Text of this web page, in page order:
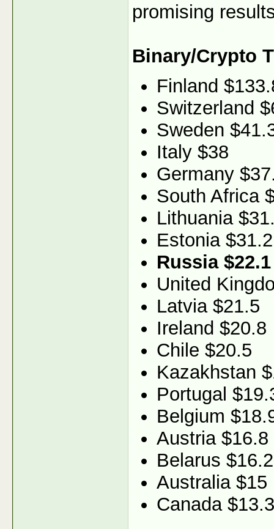
promising
Binary/Crypto
Finland
Switzerland
Sweden
Italy $38
Germany
South Africa
Lithuania
Estonia $31.2
Russia $22.1
United
Latvia $21.5
Ireland $20.8
Chile $20.5
Kazakhstan
Portugal
Belgium
Austria $16.8
Belarus $16.2
Australia $15
Canada $13.3